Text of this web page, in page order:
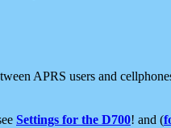
APRS users and
Settings for the D700! and (